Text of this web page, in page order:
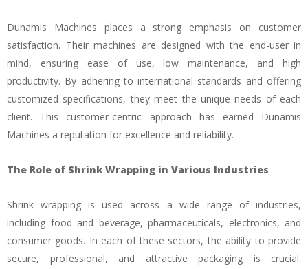
Dunamis Machines places a strong emphasis on customer
satisfaction. Their machines are designed with the end-user in
mind, ensuring ease of use, low maintenance, and high
productivity. By adhering to international standards and offering
customized specifications, they meet the unique needs of each
client. This customer-centric approach has earned Dunamis
Machines a reputation for excellence and reliability.
The Role of Shrink Wrapping in Various Industries
Shrink wrapping is used across a wide range of industries,
including food and beverage, pharmaceuticals, electronics, and
consumer goods. In each of these sectors, the ability to provide
secure, professional, and attractive packaging is crucial.